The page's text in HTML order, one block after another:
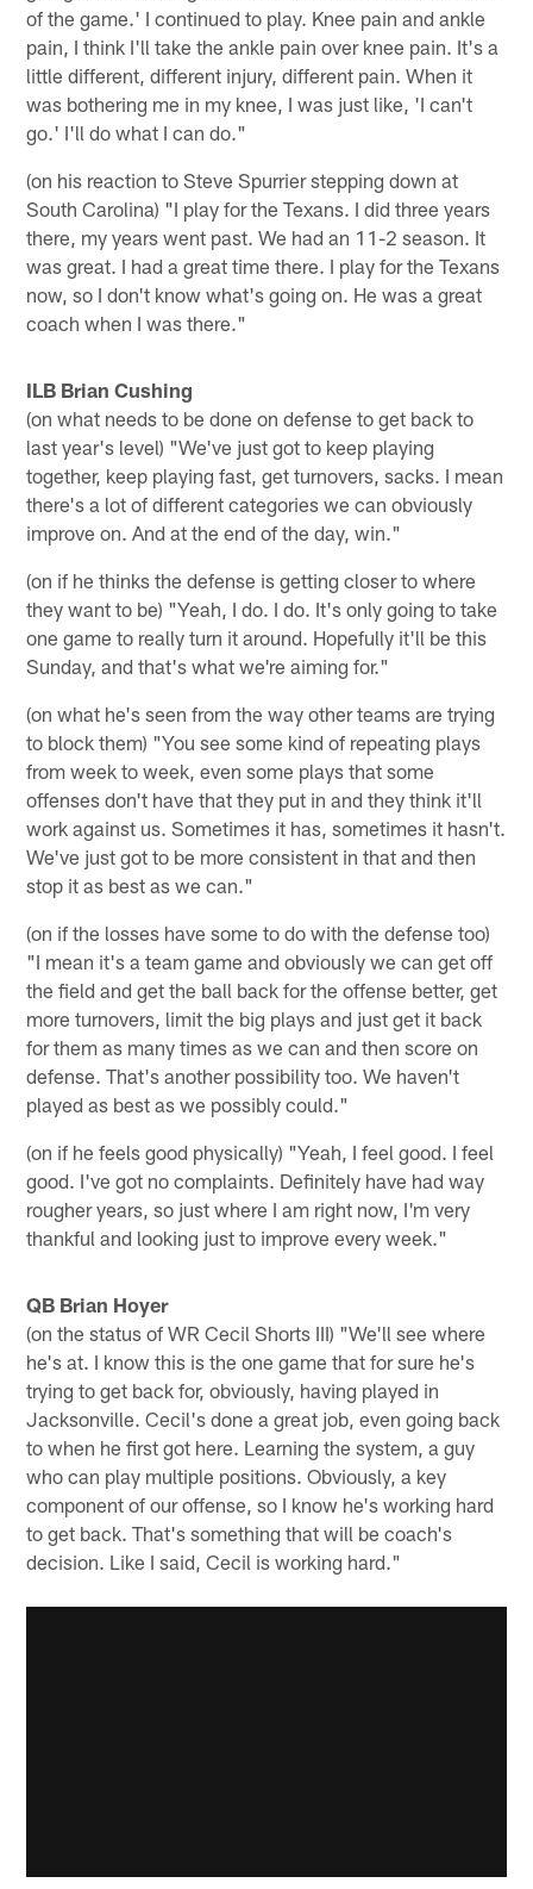
of the game.' I continued to play. Knee pain and ankle
pain, I think I'll take the ankle pain over knee pain. It's a
little different, different injury, different pain. When it
was bothering me in my knee, I was just like, 'I can't
go.' I'll do what I can do."
(on his reaction to Steve Spurrier stepping down at
South Carolina) "I play for the Texans. I did three years
there, my years went past. We had an 11-2 season. It
was great. I had a great time there. I play for the Texans
now, so I don't know what's going on. He was a great
coach when I was there."
ILB Brian Cushing
(on what needs to be done on defense to get back to
last year's level) "We've just got to keep playing
together, keep playing fast, get turnovers, sacks. I mean
there's a lot of different categories we can obviously
improve on. And at the end of the day, win."
(on if he thinks the defense is getting closer to where
they want to be) "Yeah, I do. I do. It's only going to take
one game to really turn it around. Hopefully it'll be this
Sunday, and that's what we're aiming for."
(on what he's seen from the way other teams are trying
to block them) "You see some kind of repeating plays
from week to week, even some plays that some
offenses don't have that they put in and they think it'll
work against us. Sometimes it has, sometimes it hasn't.
We've just got to be more consistent in that and then
stop it as best as we can."
(on if the losses have some to do with the defense too)
"I mean it's a team game and obviously we can get off
the field and get the ball back for the offense better, get
more turnovers, limit the big plays and just get it back
for them as many times as we can and then score on
defense. That's another possibility too. We haven't
played as best as we possibly could."
(on if he feels good physically) "Yeah, I feel good. I feel
good. I've got no complaints. Definitely have had way
rougher years, so just where I am right now, I'm very
thankful and looking just to improve every week."
QB Brian Hoyer
(on the status of WR Cecil Shorts III) "We'll see where
he's at. I know this is the one game that for sure he's
trying to get back for, obviously, having played in
Jacksonville. Cecil's done a great job, even going back
to when he first got here. Learning the system, a guy
who can play multiple positions. Obviously, a key
component of our offense, so I know he's working hard
to get back. That's something that will be coach's
decision. Like I said, Cecil is working hard."